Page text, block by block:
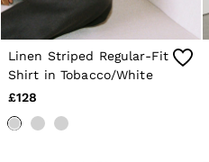
Linen Striped Regular-Fit
Shirt in Tobacco/White
£128